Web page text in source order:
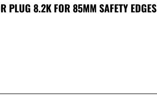
PLUG 8.2K FOR 85MM SAFETY EDGES